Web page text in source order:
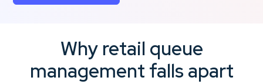
Why retail queue
management falls apart